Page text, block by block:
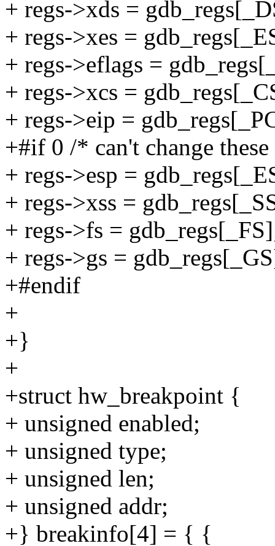
+ regs->xds =
+ regs->xes =
+ regs->eflags =
+ regs->xcs =
+ regs->eip =
+#if 0 /* can't change
+ regs->esp =
+ regs->xss =
+ regs->fs =
+ regs->gs =
+#endif
+
+}
+
+struct hw_breakpoint {
+ unsigned enabled;
+ unsigned type;
+ unsigned len;
+ unsigned addr;
+} breakinfo[4] = { {